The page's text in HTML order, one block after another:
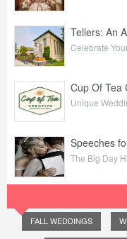
Tellers: An
Celebrate Your
Cup Of Tea
Unique
Speeches
The Big Day
FALL WEDDINGS